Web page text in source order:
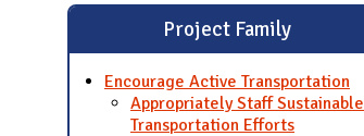
Project Family
Encourage Active Transportation
Appropriately Staff Sustainable
Transportation Efforts